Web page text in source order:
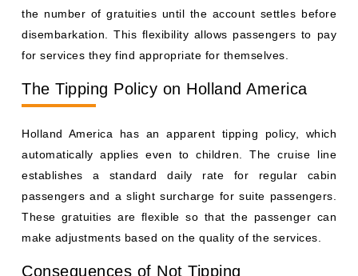
the number of gratuities until the account settles before
disembarkation. This flexibility allows passengers to pay
for services they find appropriate for themselves.
The Tipping Policy on Holland America
Holland America has an apparent tipping policy, which
automatically applies even to children. The cruise line
establishes a standard daily rate for regular cabin
passengers and a slight surcharge for suite passengers.
These gratuities are flexible so that the passenger can
make adjustments based on the quality of the services.
Consequences of Not Tipping